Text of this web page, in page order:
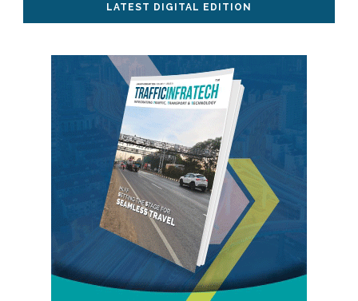
LATEST DIGITAL EDITION